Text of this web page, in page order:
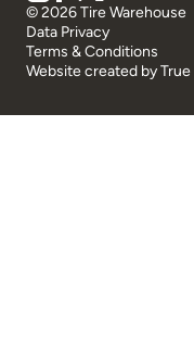
© 2026 Tire Warehouse
Data Privacy
Terms & Conditions
Website created by